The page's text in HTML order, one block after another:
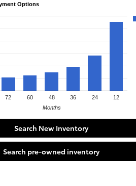
Options
72 60 48 36 24 12
Months
Search New Inventory
Search pre-owned inventory